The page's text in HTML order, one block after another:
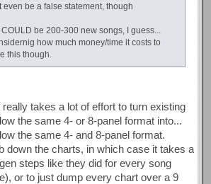
even be a false statement, though
be 200-300 new songs, I guess...
how much money/time it costs to
this though.
takes a lot of effort to turn existing
the same 4- or 8-panel format into...
the same 4- and 8-panel format.
down the charts, in which case it takes a
steps like they did for every song
or to just dump every chart over a 9